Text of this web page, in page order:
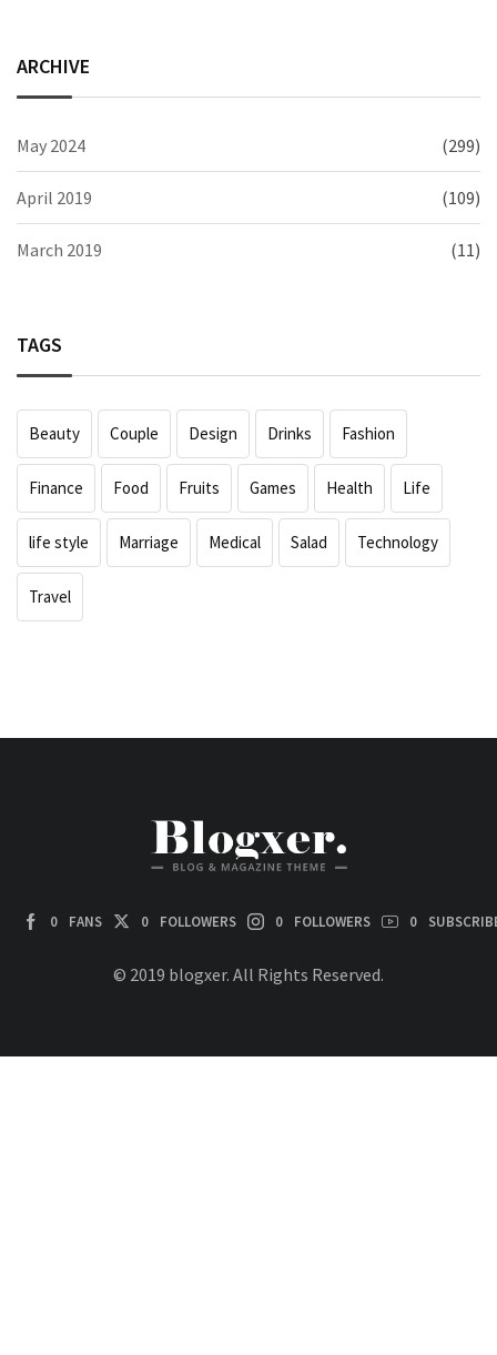
ARCHIVE
May 2024 (299)
April 2019 (109)
March 2019 (11)
TAGS
Beauty Couple Design Drinks Fashion
Finance Food Fruits Games Health Life
life style Marriage Medical Salad Technology
Travel
0 FANS 0 FOLLOWERS 0 FOLLOWERS 0
© 2019 blogxer. All Rights Reserved.